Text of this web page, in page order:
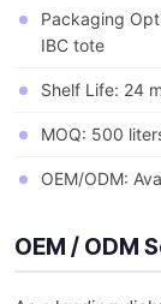
Packaging
IBC tote
Shelf Life: 24
MOQ: 500
OEM/ODM:
OEM / ODM